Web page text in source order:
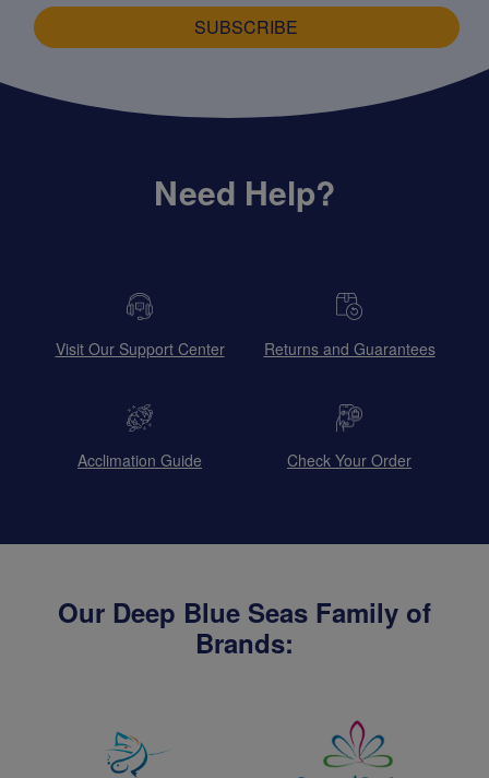
SUBSCRIBE
Need Help?
Visit Our Support Center Returns and Guarantees
Acclimation Guide Check Your Order
Our Deep Blue Seas Family of
Brands: